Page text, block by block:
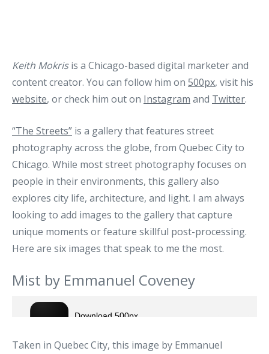
Keith Mokrisis a Chicago-based digital marketer and
content creator. You can follow him on 500px, visit his
website, or check him out on Instagram and Twitter.
“The Streets” is a gallery that features street
photography across the globe, from Quebec City to
Chicago. While most street photography focuses on
people in their environments, this gallery also
explores city life, architecture, and light. I am always
looking to add images to the gallery that capture
unique moments or feature skillful post-processing.
Here are six images that speak to me the most.
Mist by Emmanuel Coveney
Taken in Quebec City, this image by Emmanuel